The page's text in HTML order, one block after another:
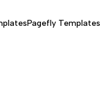
Pagefly Templates